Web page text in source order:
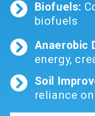
Biofuels:
biofuels
Anaerobic
energy,
Soil
reliance